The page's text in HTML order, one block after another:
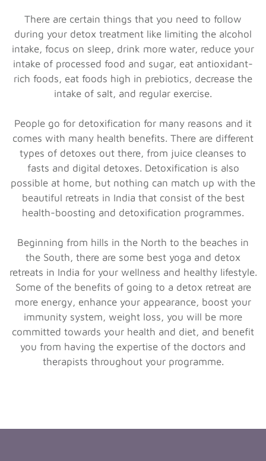
There are certain things that you need to follow
during your detox treatment like limiting the alcohol
intake, focus on sleep, drink more water, reduce your
intake of processed food and sugar, eat antioxidant-
rich foods, eat foods high in prebiotics, decrease the
intake of salt, and regular exercise.
People go for detoxification for many reasons and it
comes with many health benefits. There are different
types of detoxes out there, from juice cleanses to
fasts and digital detoxes. Detoxification is also
possible at home, but nothing can match up with the
beautiful retreats in India that consist of the best
health-boosting and detoxification programmes.
Beginning from hills in the North to the beaches in
the South, there are some best yoga and detox
retreats in India for your wellness and healthy lifestyle.
Some of the benefits of going to a detox retreat are
more energy, enhance your appearance, boost your
immunity system, weight loss, you will be more
committed towards your health and diet, and benefit
you from having the expertise of the doctors and
therapists throughout your programme.